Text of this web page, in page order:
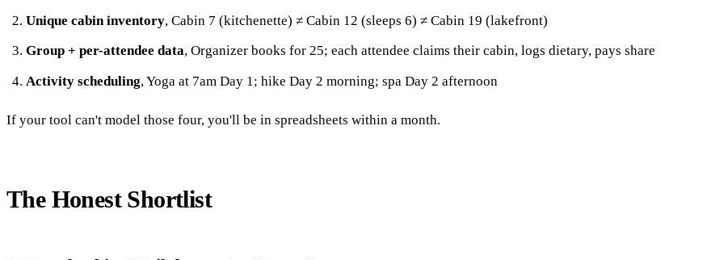
Unique cabin inventory, Cabin 7 (kitchenette) ≠ Cabin 12 (sleeps 6) ≠ Cabin 19 (lakefront)
Group + per-attendee data, Organizer books for 25; each attendee claims their cabin, logs dietary, pays share
Activity scheduling, Yoga at 7am Day 1; hike Day 2 morning; spa Day 2 afternoon
If your tool can't model those four, you'll be in spreadsheets within a month.
The Honest Shortlist